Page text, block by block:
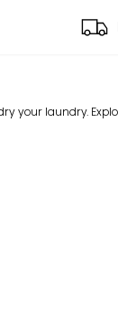
your laundry.